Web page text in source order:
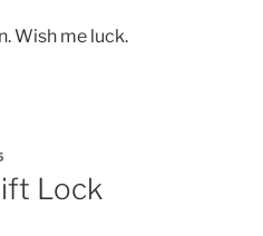
Wish me luck.
Lock